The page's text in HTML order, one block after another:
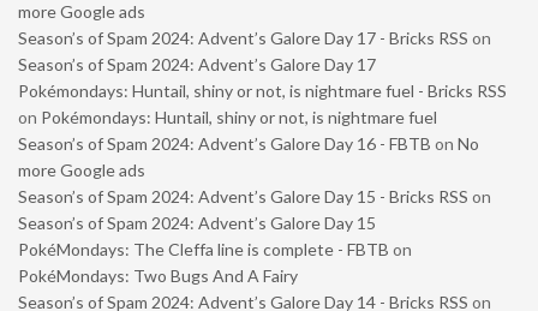
more Google ads
Season’s of Spam 2024: Advent’s Galore Day 17 - Bricks RSS on
Season’s of Spam 2024: Advent’s Galore Day 17
Pokémondays: Huntail, shiny or not, is nightmare fuel - Bricks RSS
on Pokémondays: Huntail, shiny or not, is nightmare fuel
Season’s of Spam 2024: Advent’s Galore Day 16 - FBTB on No
more Google ads
Season’s of Spam 2024: Advent’s Galore Day 15 - Bricks RSS on
Season’s of Spam 2024: Advent’s Galore Day 15
PokéMondays: The Cleffa line is complete - FBTB on
PokéMondays: Two Bugs And A Fairy
Season’s of Spam 2024: Advent’s Galore Day 14 - Bricks RSS on